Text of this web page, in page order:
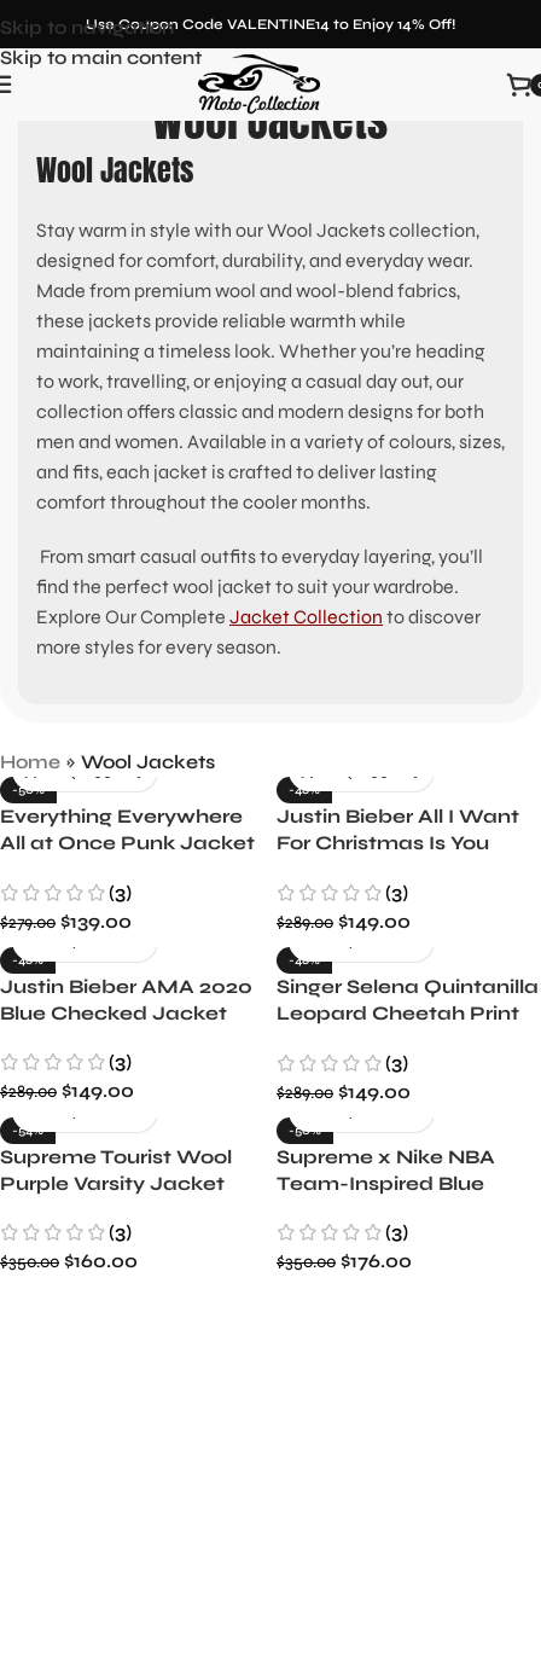
Skip to navigation
Skip to main content
Use Coupon Code VALENTINE14 to Enjoy 14% Off!
Wool Jackets
Wool Jackets
Stay warm in style with our Wool Jackets collection,
designed for comfort, durability, and everyday wear.
Made from premium wool and wool-blend fabrics,
these jackets provide reliable warmth while
maintaining a timeless look. Whether you’re heading
to work, travelling, or enjoying a casual day out, our
collection offers classic and modern designs for both
men and women. Available in a variety of colours, sizes,
and fits, each jacket is crafted to deliver lasting
comfort throughout the cooler months.
From smart casual outfits to everyday layering, you’ll
find the perfect wool jacket to suit your wardrobe.
Explore Our Complete Jacket Collection to discover
more styles for every season.
Home » Wool Jackets
-50%
Everything Everywhere
All at Once Punk Jacket
(3)
$279.00 $139.00
-48%
Justin Bieber All I Want
For Christmas Is You
(3)
$289.00 $149.00
-48%
Justin Bieber AMA 2020
Blue Checked Jacket
(3)
$289.00 $149.00
-48%
Singer Selena Quintanilla
Leopard Cheetah Print
(3)
$289.00 $149.00
-54%
Supreme Tourist Wool
Purple Varsity Jacket
(3)
$350.00 $160.00
-50%
Supreme x Nike NBA
Team-Inspired Blue
(3)
$350.00 $176.00